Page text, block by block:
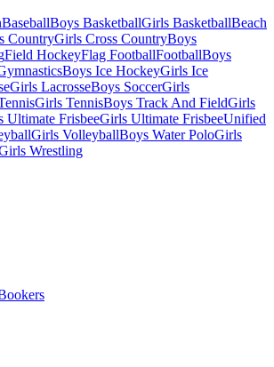
BaseballBoys BasketballGirls BasketballBeach
CountryGirls Cross CountryBoys
Field HockeyFlag FootballFootballBoys
Boys Ice HockeyGirls Ice
Girls LacrosseBoys SoccerGirls
Girls TennisBoys Track And FieldGirls
Ultimate FrisbeeGirls Ultimate FrisbeeUnified
Girls VolleyballBoys Water PoloGirls
Wrestling